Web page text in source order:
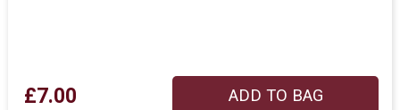
£7.00 ADD TO BAG